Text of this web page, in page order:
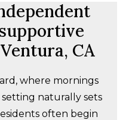
CA
where mornings
naturally sets
often begin